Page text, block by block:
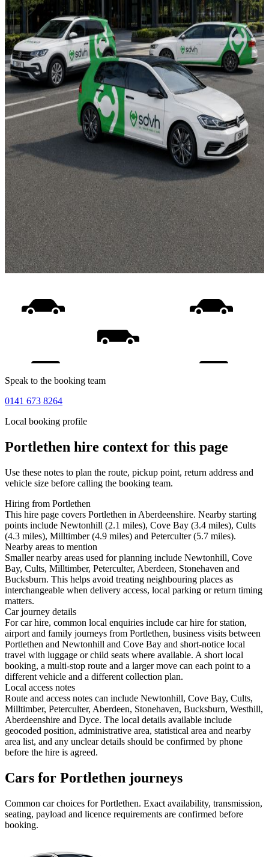
Speak to the booking team
0141 673 8264
Local booking profile
Portlethen hire context for this page
Use these notes to plan the route, pickup point, return address and
vehicle size before calling the booking team.
Hiring from Portlethen
This hire page covers Portlethen in Aberdeenshire. Nearby starting
points include Newtonhill (2.1 miles), Cove Bay (3.4 miles), Cults
(4.3 miles), Milltimber (4.9 miles) and Peterculter (5.7 miles).
Nearby areas to mention
Smaller nearby areas used for planning include Newtonhill, Cove
Bay, Cults, Milltimber, Peterculter, Aberdeen, Stonehaven and
Bucksburn. This helps avoid treating neighbouring places as
interchangeable when delivery access, local parking or return timing
matters.
Car journey details
For car hire, common local enquiries include car hire for station,
airport and family journeys from Portlethen, business visits between
Portlethen and Newtonhill and Cove Bay and short-notice local
travel with luggage or child seats where available. A short local
booking, a multi-stop route and a larger move can each point to a
different vehicle and a different collection plan.
Local access notes
Route and access notes can include Newtonhill, Cove Bay, Cults,
Milltimber, Peterculter, Aberdeen, Stonehaven, Bucksburn, Westhill,
Aberdeenshire and Dyce. The local details available include
geocoded position, administrative area, statistical area and nearby
area list, and any unclear details should be confirmed by phone
before the hire is agreed.
Cars for Portlethen journeys
Common carchoices forPortlethen. Exact availability, transmission,
seating, payload and licence requirements are confirmed before
booking.